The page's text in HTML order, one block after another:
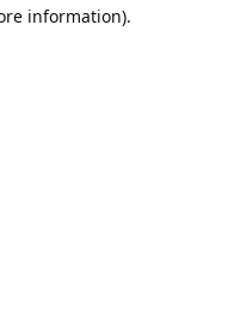
information).